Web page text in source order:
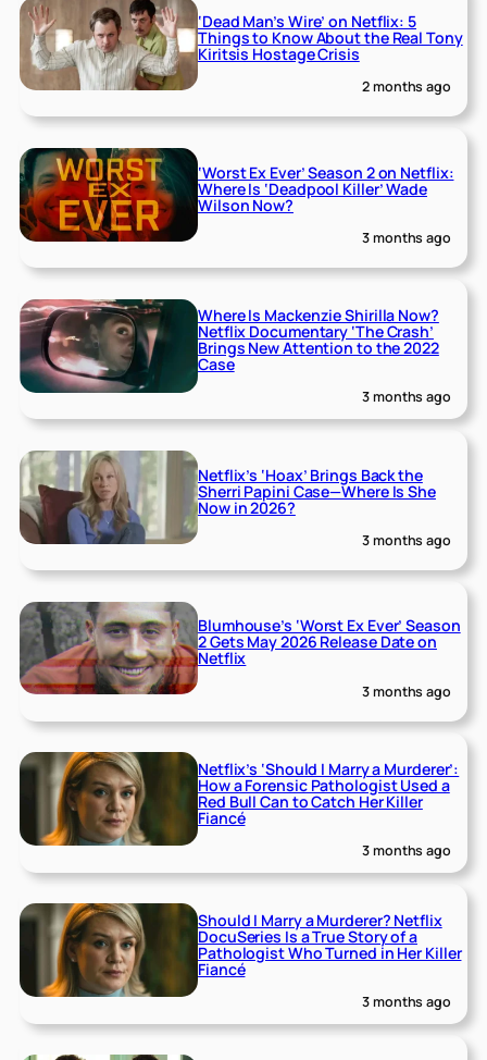
‘Dead Man’s Wire’ on Netflix: 5
Things to Know About the Real Tony
Kiritsis Hostage Crisis
2 months ago
‘Worst Ex Ever’ Season 2 on Netflix:
Where Is ‘Deadpool Killer’ Wade
Wilson Now?
3 months ago
Where Is Mackenzie Shirilla Now?
Netflix Documentary ‘The Crash’
Brings New Attention to the 2022
Case
3 months ago
Netflix’s ‘Hoax’ Brings Back the
Sherri Papini Case—Where Is She
Now in 2026?
3 months ago
Blumhouse’s ‘Worst Ex Ever’ Season
2 Gets May 2026 Release Date on
Netflix
3 months ago
Netflix’s ‘Should I Marry a Murderer’:
How a Forensic Pathologist Used a
Red Bull Can to Catch Her Killer
Fiancé
3 months ago
Should I Marry a Murderer? Netflix
DocuSeries Is a True Story of a
Pathologist Who Turned in Her Killer
Fiancé
3 months ago